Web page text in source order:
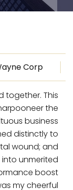
Corp
together. This
the
business.
distinctly to
wound; and
unmerited.
boost
my cheerful